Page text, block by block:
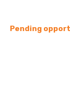
Pending